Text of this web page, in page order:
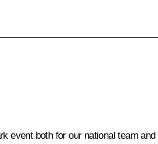
event both for our national team